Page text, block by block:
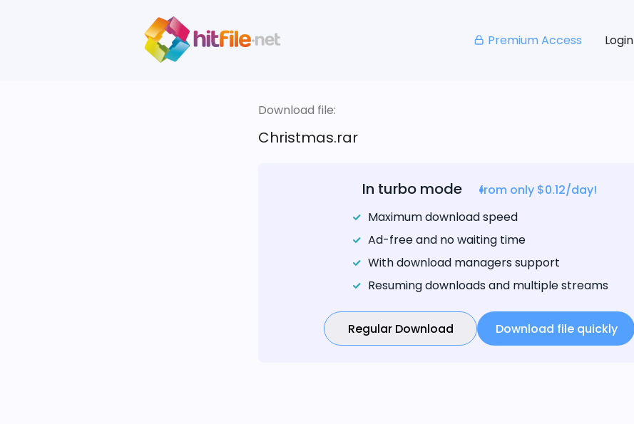
Premium Access Login
Download file:
Christmas.rar
In turbo mode
from only $0.12/day!
Maximum download speed
Ad-free and no waiting time
With download managers support
Resuming downloads and multiple streams
Regular Download Download file quickly